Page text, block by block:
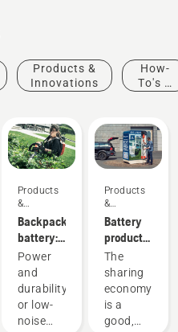
Products &
Innovations
How-
To's &
Products
&
Innovations
Backpack
battery:
A
revolution
for
handheld
battery
Power
and
durability
or low-
noise
Products
&
Innovations
Battery
products
for
sharing
via
digital
tool
The
sharing
economy
is a
good,